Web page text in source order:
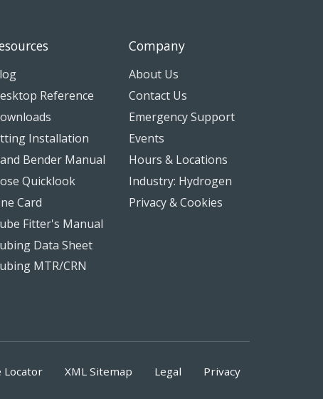
Reference
Installation
Bender Manual
Quicklook
Card
Fitter's Manual
Data Sheet
MTR/CRN
Company
About Us
Contact Us
Emergency Support
Events
Hours & Locations
Industry: Hydrogen
Privacy & Cookies
Locator XML Sitemap Legal Privacy